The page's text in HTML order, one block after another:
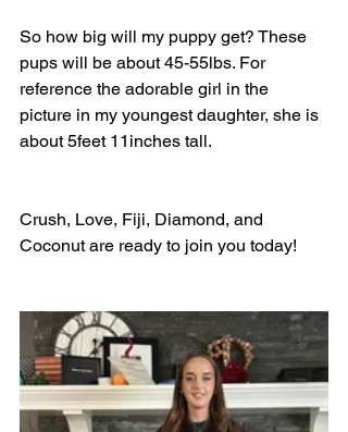
So how big will my puppy get? These
pups will be about 45-55lbs. For
reference the adorable girl in the
picture in my youngest daughter, she is
about 5feet 11inches tall.
Crush, Love, Fiji, Diamond, and
Coconut are ready to join you today!